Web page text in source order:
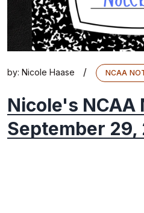
by: Nicole Haase / NCAA
Nicole's NCAA
September 29,